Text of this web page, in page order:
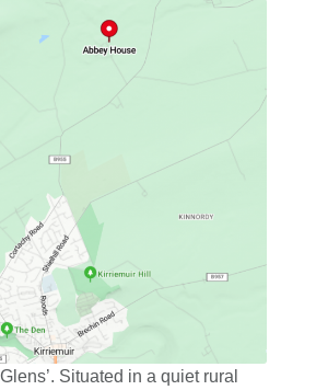
lens’. Situated in a quiet rural